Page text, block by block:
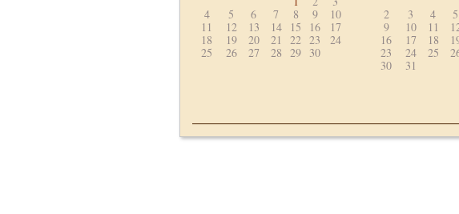
4
5 6 7 8 9
10
11
12 13 14 15 16
17
18
19 20 21 22 23
24
25
26 27 28 29 30
2
3 4 5
9
10 11
16
17 18
23
24 25
30
31